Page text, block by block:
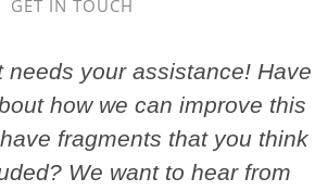
GET IN TOUCH
needs your assistance! Have
how we can improve this
fragments that you think
We want to hear from